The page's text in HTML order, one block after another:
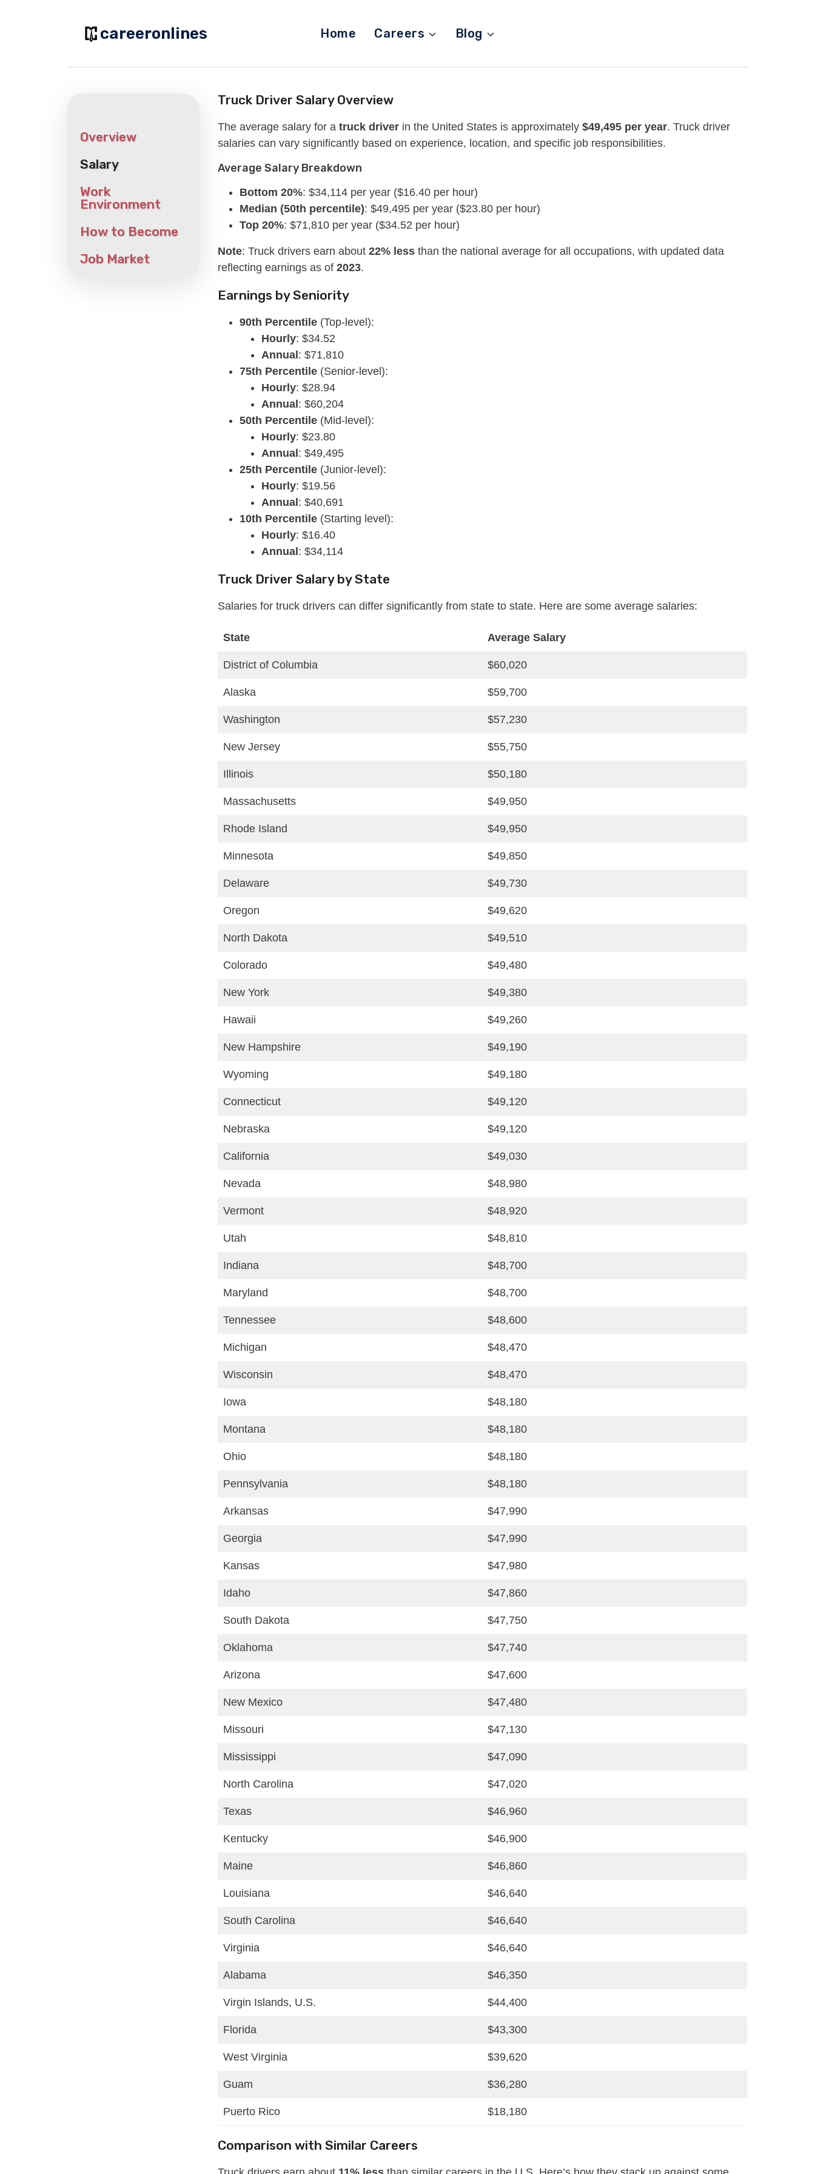
careeronlines Home Careers Blog
Overview
Salary
Work
Environment
How to Become
Job Market
Truck Driver Salary Overview
The average salary for atruck driver in the United States is approximately$49,495 per year. Truck driver
salaries can vary significantly based on experience, location, and specific job responsibilities.
Average Salary Breakdown
Bottom 20%: $34,114 per year ($16.40 per hour)
Median (50th percentile): $49,495 per year ($23.80 per hour)
Top 20%: $71,810 per year ($34.52 per hour)
Note: Truck drivers earn about22% less than the national average for all occupations, with updated data
reflecting earnings as of2023.
Earnings by Seniority
90th Percentile (Top-level):
Hourly: $34.52
Annual : $71,810
75th Percentile (Senior-level):
Hourly: $28.94
Annual : $60,204
50th Percentile (Mid-level):
Hourly: $23.80
Annual : $49,495
25th Percentile (Junior-level):
Hourly: $19.56
Annual : $40,691
10th Percentile (Starting level):
Hourly: $16.40
Annual : $34,114
Truck Driver Salary by State
Salaries for truck drivers can differ significantly from state to state. Here are some average salaries:
State Average Salary
District of Columbia $60,020
Alaska $59,700
Washington $57,230
New Jersey $55,750
Illinois $50,180
Massachusetts $49,950
Rhode Island $49,950
Minnesota $49,850
Delaware $49,730
Oregon $49,620
North Dakota $49,510
Colorado $49,480
New York $49,380
Hawaii $49,260
New Hampshire $49,190
Wyoming $49,180
Connecticut $49,120
Nebraska $49,120
California $49,030
Nevada $48,980
Vermont $48,920
Utah $48,810
Indiana $48,700
Maryland $48,700
Tennessee $48,600
Michigan $48,470
Wisconsin $48,470
Iowa $48,180
Montana $48,180
Ohio $48,180
Pennsylvania $48,180
Arkansas $47,990
Georgia $47,990
Kansas $47,980
Idaho $47,860
South Dakota $47,750
Oklahoma $47,740
Arizona $47,600
New Mexico $47,480
Missouri $47,130
Mississippi $47,090
North Carolina $47,020
Texas $46,960
Kentucky $46,900
Maine $46,860
Louisiana $46,640
South Carolina $46,640
Virginia $46,640
Alabama $46,350
Virgin Islands, U.S. $44,400
Florida $43,300
West Virginia $39,620
Guam $36,280
Puerto Rico $18,180
Comparison with Similar Careers